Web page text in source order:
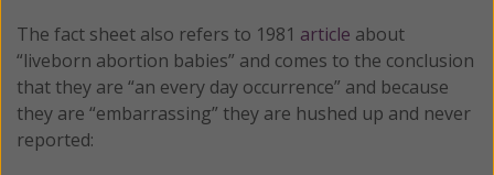
The fact sheet also refers to 1981 article about
“liveborn abortion babies” and comes to the conclusion
that they are “an every day occurrence” and because
they are “embarrassing” they are hushed up and never
reported: